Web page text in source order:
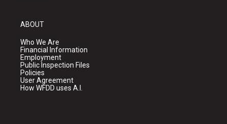
ABOUT
Who We Are
Financial Information
Employment
Public Inspection Files
Policies
User Agreement
How WFDD uses A.I.